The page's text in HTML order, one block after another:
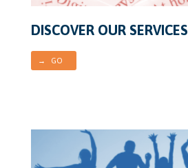
DISCOVER OUR SERVICES
→ GO